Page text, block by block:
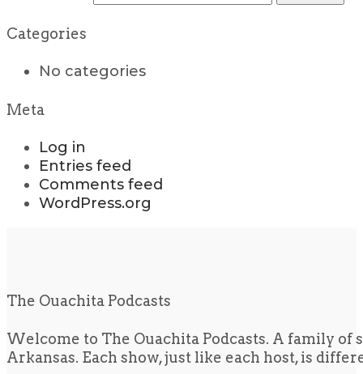
Categories
No categories
Meta
Log in
Entries feed
Comments feed
WordPress.org
The Ouachita Podcasts
Welcome to The Ouachita Podcasts. A family
Arkansas. Each show, just like each host, is